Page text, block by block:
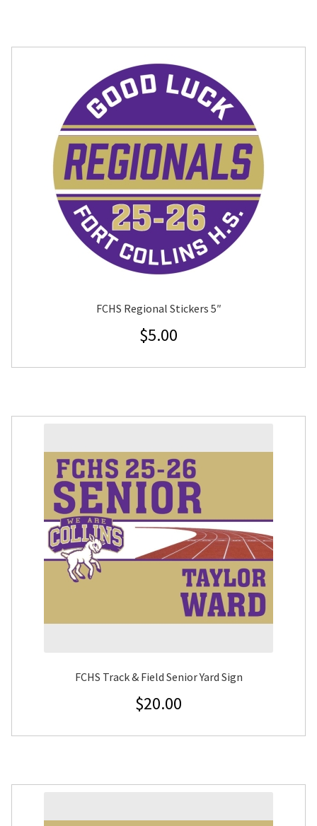
FCHS Regional Stickers 5″
$5.00
FCHS Track & Field Senior Yard Sign
$20.00